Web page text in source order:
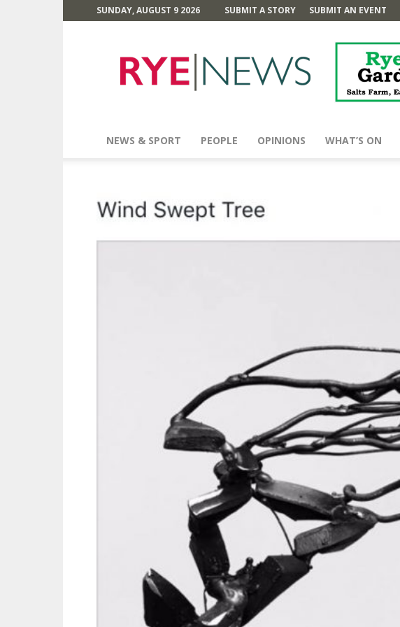
SUNDAY, AUGUST 9 2026 SUBMIT A STORY SUBMIT AN EVENT
News
NEWS & SPORT PEOPLE OPINIONS WHAT’S ON